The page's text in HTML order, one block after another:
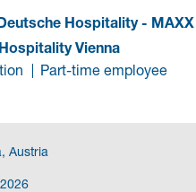
Hospitality-
Vienna
Part-time employee
Austria